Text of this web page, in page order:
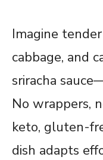
Imagine
cabbage, and
sriracha
No wrappers,
keto, gluten-
dish adapts